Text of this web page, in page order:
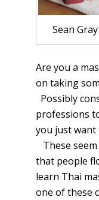
Sean
Are you a
on taking
Possibly
professions
you just want
These
that people
learn Thai
one of these